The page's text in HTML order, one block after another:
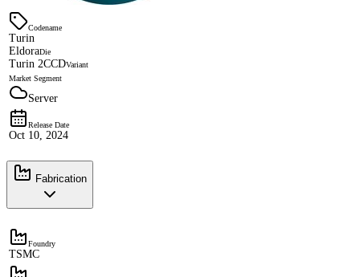
Codename
Turin
EldoraDie
Turin 2CCDVariant
Market Segment
Server
Release Date
Oct 10, 2024
Fabrication
Foundry
TSMC